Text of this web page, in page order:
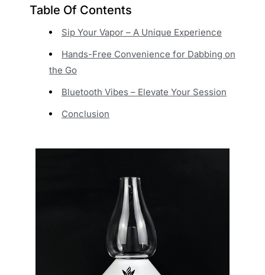
Table Of Contents
Sip Your Vapor – A Unique Experience
Hands-Free Convenience for Dabbing on
the Go
Bluetooth Vibes – Elevate Your Session
Conclusion